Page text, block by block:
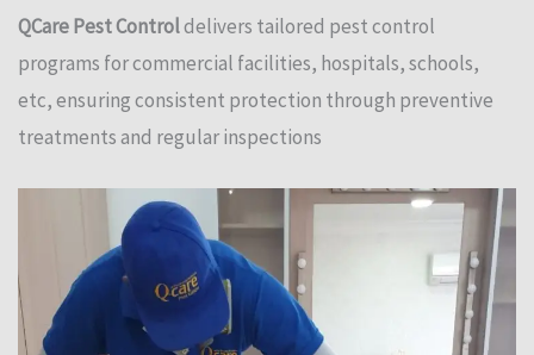
QCare Pest Controldelivers tailored pest control
programs for commercial facilities, hospitals, schools,
etc, ensuring consistent protection through preventive
treatments and regular inspections